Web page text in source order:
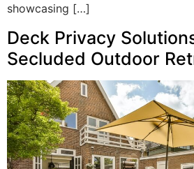
showcasing […]
Deck Privacy
Secluded Outdoor